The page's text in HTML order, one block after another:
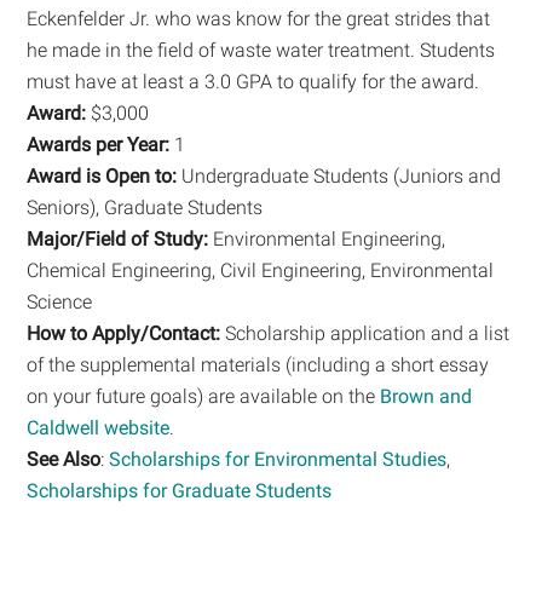
Eckenfelder Jr. who was know for the great strides that
he made in the field of waste water treatment. Students
must have at least a 3.0 GPA to qualify for the award.
Award: $3,000
Awards per Year: 1
Award is Open to: Undergraduate Students (Juniors and
Seniors), Graduate Students
Major/Field of Study: Environmental Engineering,
Chemical Engineering, Civil Engineering, Environmental
Science
How to Apply/Contact: Scholarship application and a list
of the supplemental materials (including a short essay
on your future goals) are available on the Brown and
Caldwell website.
See Also:Scholarships for Environmental Studies,
Scholarships for Graduate Students